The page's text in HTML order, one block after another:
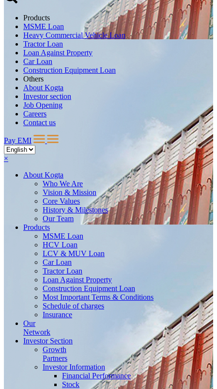
Products
MSME Loan
Heavy Commercial Vehicle Loan
Tractor Loan
Loan Against Property
Car Loan
Construction Equipment Loan
Others
About Kogta
Investor section
Job Opening
Careers
Contact us
Pay EMI
×
About Kogta
Who We Are
Vision & Mission
Core Values
History & Milestones
Our Team
Products
MSME Loan
HCV Loan
LCV & MUV Loan
Car Loan
Tractor Loan
Loan Against Property
Construction Equipment Loan
Most Important Terms & Conditions
Schedule of charges
Insurance
Our
Network
Investor Section
Growth
Partners
Investor Information
Financial Performance
Stock